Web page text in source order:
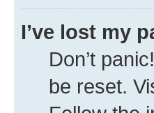
I’ve lost my
Don’t
be reset.